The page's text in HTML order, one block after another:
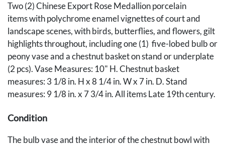
Two (2) Chinese Export Rose Medallion porcelain
items with polychrome enamel vignettes of court and
landscape scenes, with birds, butterflies, and flowers, gilt
highlights throughout, including one (1) five-lobed bulb or
peony vase and a chestnut basket on stand or underplate
(2 pcs). Vase Measures: 10" H. Chestnut basket
measures: 3 1/8 in. H x 8 1/4 in. W x 7 in. D. Stand
measures: 9 1/8 in. x 7 3/4 in. All items Late 19th century.
Condition
The bulb vase and the interior of the chestnut bowl with